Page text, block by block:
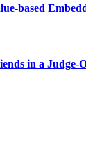
based
in a